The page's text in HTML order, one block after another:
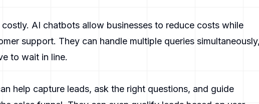
AI chatbots allow businesses to reduce costs while
support. They can handle multiple queries
to wait in line.
help capture leads, ask the right questions, and guide